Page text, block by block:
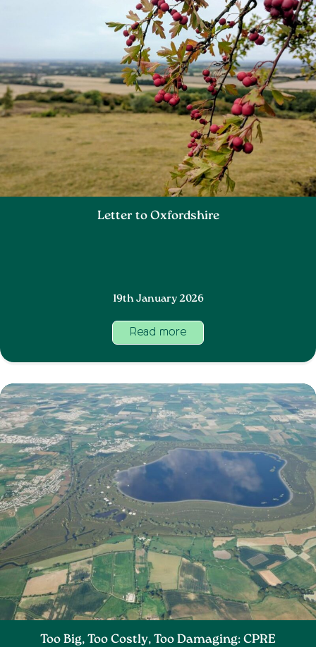
Letter to Oxfordshire
19th January 2026
Read more
Too Big, Too Costly, Too Damaging: CPRE